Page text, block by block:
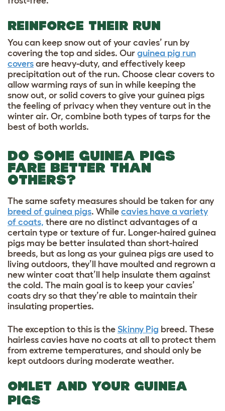
REINFORCE THEIR RUN
You can keep snow out of your cavies’ run by
covering the top and sides. Our guinea pig run
covers are heavy-duty, and effectively keep
precipitation out of the run. Choose clear covers to
allow warming rays of sun in while keeping the
snow out, or solid covers to give your guinea pigs
the feeling of privacy when they venture out in the
winter air. Or, combine both types of tarps for the
best of both worlds.
DO SOME GUINEA PIGS
FARE BETTER THAN
OTHERS?
The same safety measures should be taken for any
breed of guinea pigs. While cavies have a variety
of coats, there are no distinct advantages of a
certain type or texture of fur. Longer-haired guinea
pigs may be better insulated than short-haired
breeds, but as long as your guinea pigs are used to
living outdoors, they’ll have moulted and regrown a
new winter coat that’ll help insulate them against
the cold. The main goal is to keep your cavies’
coats dry so that they’re able to maintain their
insulating properties.
The exception to this is the Skinny Pig breed. These
hairless cavies have no coats at all to protect them
from extreme temperatures, and should only be
kept outdoors during moderate weather.
OMLET AND YOUR GUINEA
PIGS